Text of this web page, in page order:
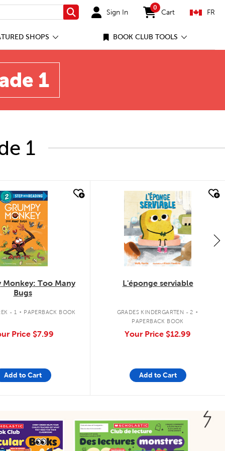
Search Sign In
0
items in cart
Cart FR
SHOPS BOOK CLUB TOOLS
1
1
look
Monkey: Too Many
Bugs
- 1 . PAPERBACK BOOK
Price $7.99
Add to Cart
quick look
L'éponge serviable
GRADES KINDERGARTEN - 2 .
PAPERBACK BOOK
Your Price $12.99
Add to Cart